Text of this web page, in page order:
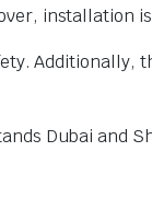
Dubai and